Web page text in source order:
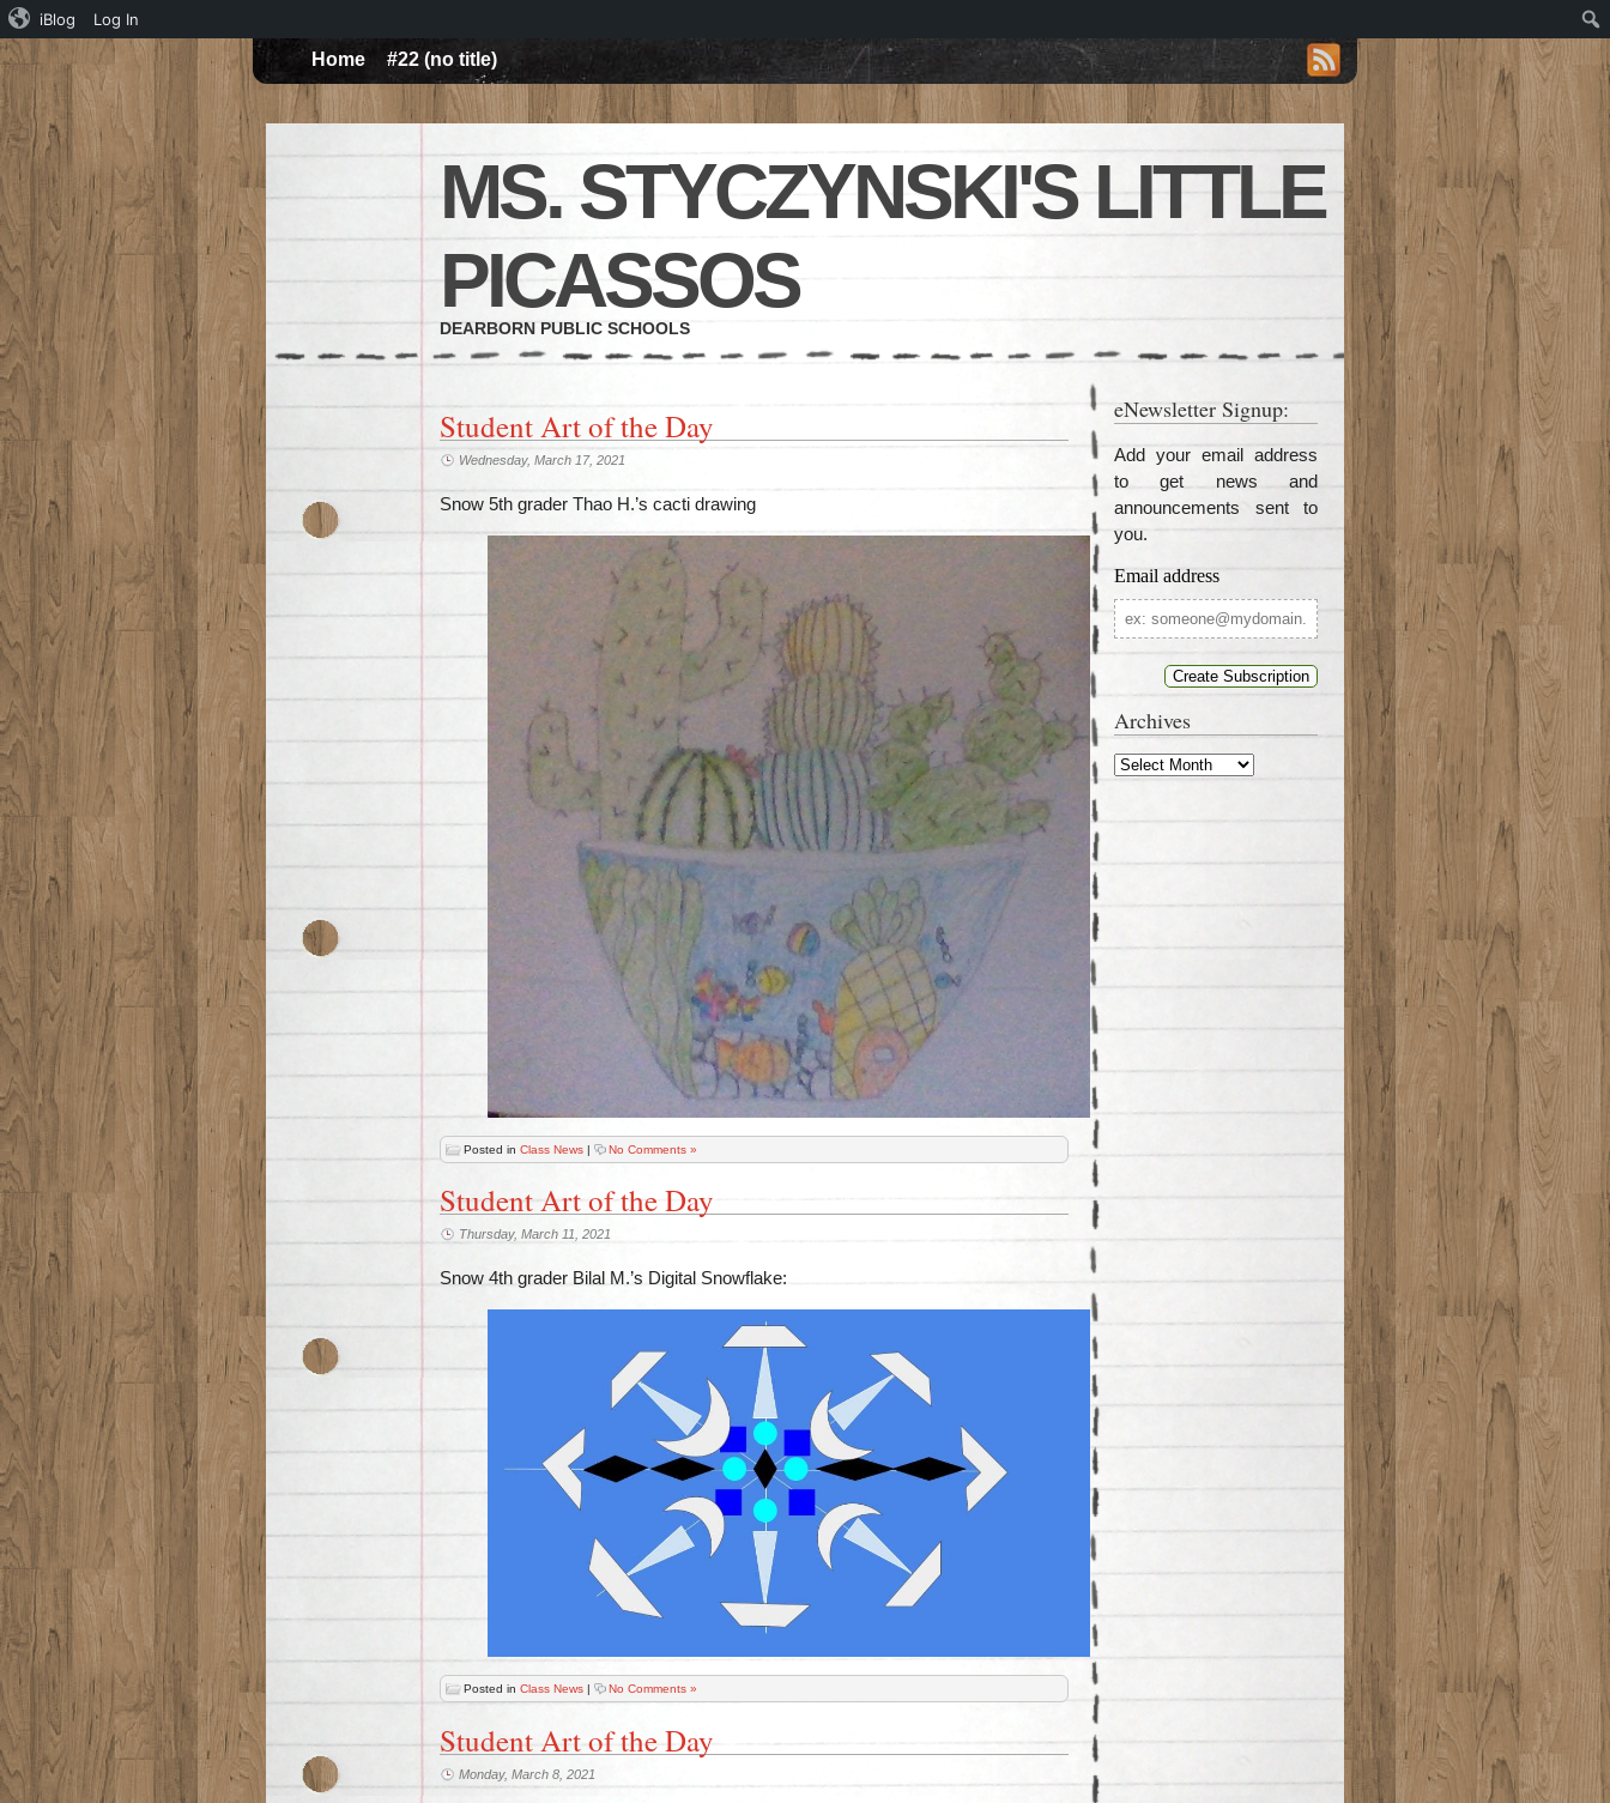
Home #22 (no title)
MS. STYCZYNSKI'S LITTLE
PICASSOS
DEARBORN PUBLIC SCHOOLS
Student Art of the Day
Wednesday, March 17, 2021
Snow 5th grader Thao H.’s cacti drawing
Posted in Class News | No Comments »
Student Art of the Day
Thursday, March 11, 2021
Snow 4th grader Bilal M.’s Digital Snowflake:
Posted in Class News | No Comments »
Student Art of the Day
Monday, March 8, 2021
eNewsletter Signup:
Add your email address
to get news and
announcements sent to
you.
Email address
Email
address
Archives
Archives
iBlog Log In